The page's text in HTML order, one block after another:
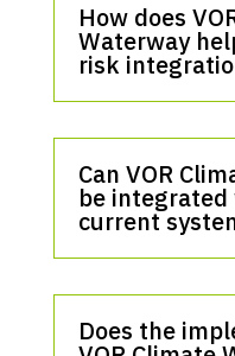
How does
Waterway
risk
Can VOR
be
current
Does the